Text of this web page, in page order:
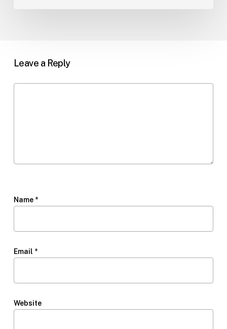
Leave a Reply
Name *
Email *
Website